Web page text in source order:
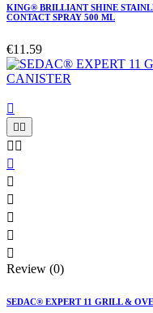
KING® BRILLIANT SHINE
CONTACT SPRAY 500 ML
€11.59

 
 






Review (0)
SEDAC® EXPERT 11 GRILL &